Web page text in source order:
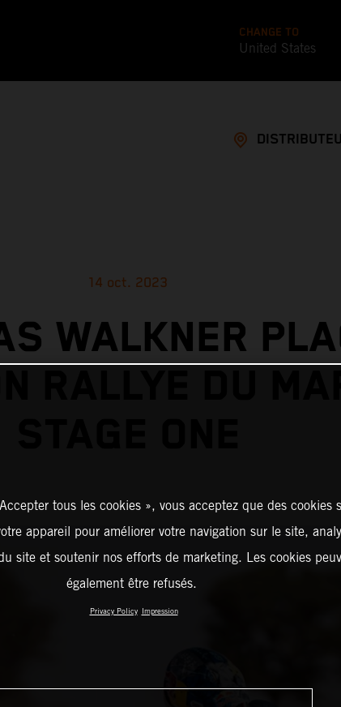
CHANGE TO
United States
14 oct. 2023
WALKNER
RALLYE DU
tous les cookies », vous acceptez que des cookies
appareil pour améliorer votre navigation sur le site,
site et soutenir nos efforts de marketing. Les cookies
également être refusés.
Privacy Policy Impression